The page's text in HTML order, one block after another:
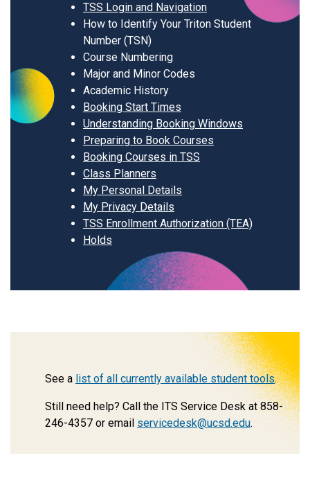
TSS Login and Navigation
How to Identify Your Triton Student
Number (TSN)
Course Numbering
Major and Minor Codes
Academic History
Booking Start Times
Understanding Booking Windows
Preparing to Book Courses
Booking Courses in TSS
Class Planners
My Personal Details
My Privacy Details
TSS Enrollment Authorization (TEA)
Holds
See a list of all currently available student tools.
Still need help? Call the ITS Service Desk at 858-
246-4357 or email servicedesk@ucsd.edu.